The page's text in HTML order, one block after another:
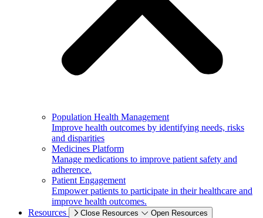
Population Health Management
Improve health outcomes by identifying needs, risks
and disparities
Medicines Platform
Manage medications to improve patient safety and
adherence.
Patient Engagement
Empower patients to participate in their healthcare and
improve health outcomes.
Resources
Close Resources Open Resources